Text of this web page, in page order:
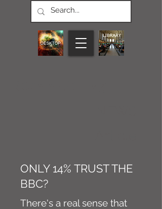
ONLY 14% TRUST THE
BBC?
There's a real sense that